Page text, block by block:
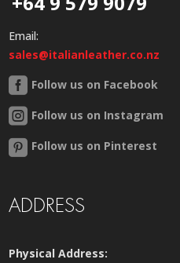
Email:
sales@italianleather.co.nz
Follow us on Facebook
Follow us on Instagram
Follow us on Pinterest
ADDRESS
Physical Address: